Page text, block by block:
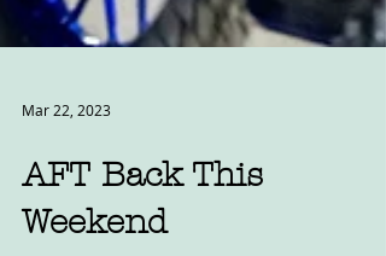
Mar 22, 2023
AFT Back This